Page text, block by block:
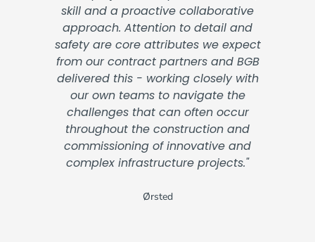
skill and a proactive collaborative
approach. Attention to detail and
safety are core attributes we expect
from our contract partners and BGB
delivered this - working closely with
our own teams to navigate the
challenges that can often occur
throughout the construction and
commissioning of innovative and
complex infrastructure projects."
Ørsted